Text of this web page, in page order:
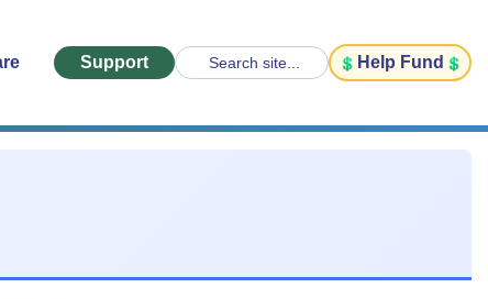
Support Search site... Help Fund